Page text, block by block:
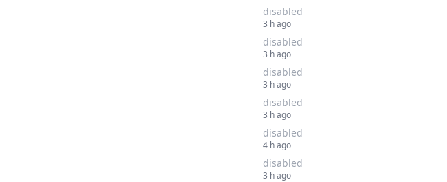
disabled
3 h ago
disabled
3 h ago
disabled
3 h ago
disabled
3 h ago
disabled
4 h ago
disabled
3 h ago